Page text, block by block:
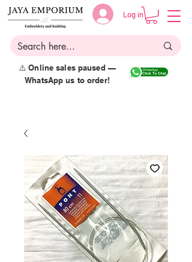
Log in
⚠️ Online sales paused —
WhatsApp us to order!